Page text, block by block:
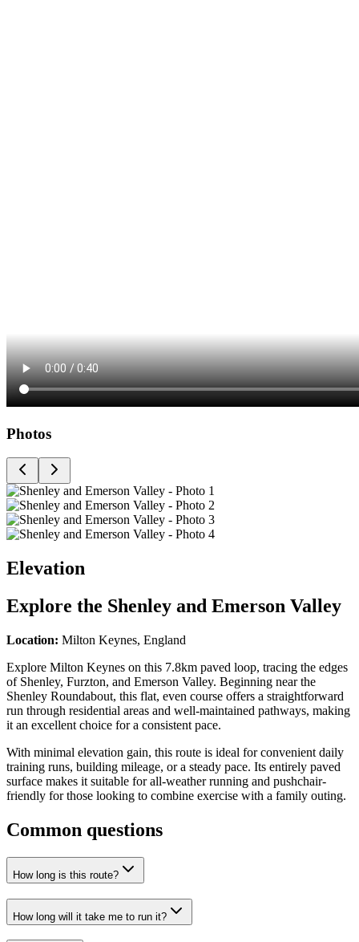
Photos
Elevation
Explore the Shenley and Emerson Valley
Location: Milton Keynes, England
Explore Milton Keynes on this 7.8km paved loop, tracing the edges
of Shenley, Furzton, and Emerson Valley. Beginning near the
Shenley Roundabout, this flat, even course offers a straightforward
run through residential areas and well-maintained pathways, making
it an excellent choice for a consistent pace.
With minimal elevation gain, this route is ideal for convenient daily
training runs, building mileage, or a steady pace. Its entirely paved
surface makes it suitable for all-weather running and pushchair-
friendly for those looking to combine exercise with a family outing.
Common questions
How long is this route?
How long will it take me to run it?